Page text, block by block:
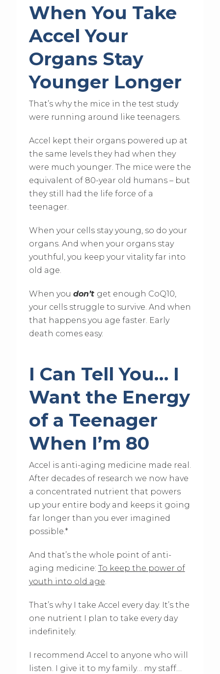
When You Take
Accel Your
Organs Stay
Younger Longer
That’s why the mice in the test study
were running around like teenagers.
Accel kept their organs powered up at
the same levels they had when they
were much younger. The mice were the
equivalent of 80-year old humans – but
they still had the life force of a
teenager.
When your cells stay young, so do your
organs. And when your organs stay
youthful, you keep your vitality far into
old age.
When you don’t get enough CoQ10,
your cells struggle to survive. And when
that happens you age faster. Early
death comes easy.
I Can Tell You… I
Want the Energy
of a Teenager
When I’m 80
Accel is anti-aging medicine made real.
After decades of research we now have
a concentrated nutrient that powers
up your entire body and keeps it going
far longer than you ever imagined
possible.*
And that’s the whole point of anti-
aging medicine: To keep the power of
youth into old age.
That’s why I take Accel every day. It’s the
one nutrient I plan to take every day
indefinitely.
I recommend Accel to anyone who will
listen. I give it to my family… my staff…